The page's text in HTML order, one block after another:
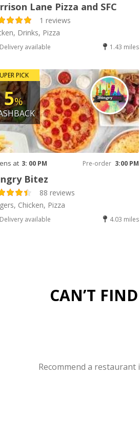
Lane Pizza and SFC
1 reviews
Drinks, Pizza
Delivery available 1.43 miles
PICK
5%
at 3: 00 PM Pre-order 3:00 PM
Bitez
88 reviews
Chicken, Pizza
Delivery available 4.03 miles
CAN’T
Recommend a restaurant